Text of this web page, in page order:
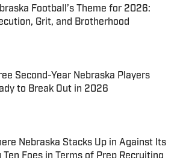
Football’s Theme for 2026:
Grit, and Brotherhood
Second-Year Nebraska Players
to Break Out in 2026
by on Invalid Date
Nebraska Stacks Up in Against Its